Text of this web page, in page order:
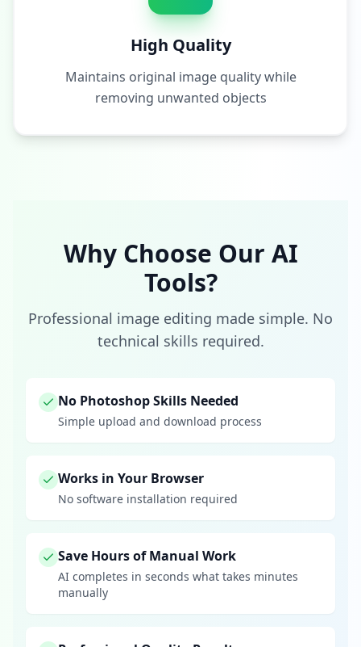
High Quality
Maintains original image quality while
removing unwanted objects
Why Choose Our AI
Tools?
Professional image editing made simple. No
technical skills required.
No Photoshop Skills Needed
Simple upload and download process
Works in Your Browser
No software installation required
Save Hours of Manual Work
AI completes in seconds what takes minutes
manually